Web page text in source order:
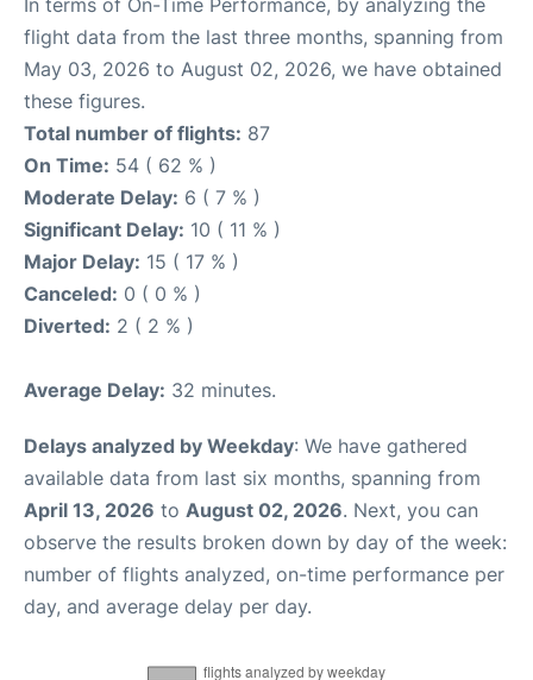
In terms of On-Time Performance, by analyzing the
flight data from the last three months, spanning from
May 03, 2026 to August 02, 2026, we have obtained
these figures.
Total number of flights: 87
On Time: 54 ( 62 % )
Moderate Delay: 6 ( 7 % )
Significant Delay: 10 ( 11 % )
Major Delay: 15 ( 17 % )
Canceled: 0 ( 0 % )
Diverted: 2 ( 2 % )
Average Delay: 32 minutes.
Delays analyzed by Weekday: We have gathered
available data from last six months, spanning from
April 13, 2026 to August 02, 2026. Next, you can
observe the results broken down by day of the week:
number of flights analyzed, on-time performance per
day, and average delay per day.